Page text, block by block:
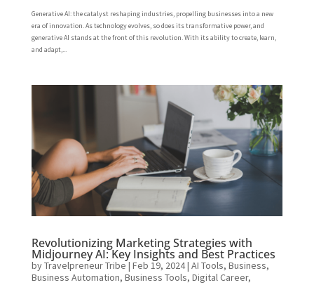
Generative AI: the catalyst reshaping industries, propelling businesses into a new
era of innovation. As technology evolves, so does its transformative power, and
generative AI stands at the front of this revolution. With its ability to create, learn,
and adapt,...
Revolutionizing Marketing Strategies with
Midjourney AI: Key Insights and Best Practices
byTravelpreneur Tribe| Feb 19, 2024| AI Tools, Business,
Business Automation, Business Tools, Digital Career,